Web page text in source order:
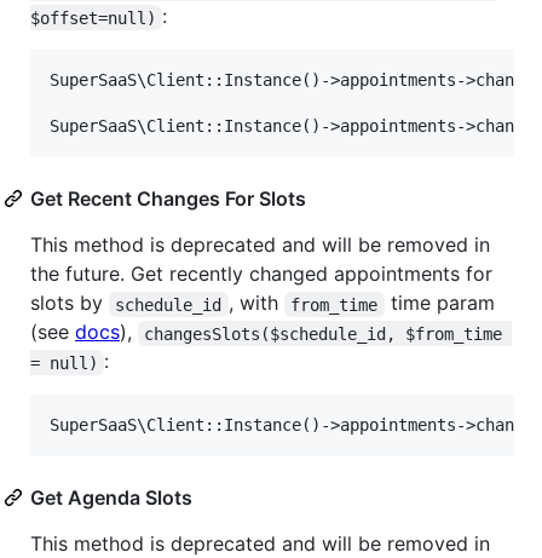
$offset=null) :
SuperSaaS\Client::Instance()->appointments-
Get Recent Changes For Slots
This method is deprecated and will be removed in
the future. Get recently changed appointments for
slots by
schedule_id , with from_time
time param
(see docs),
changesSlots($schedule_id, $from_time
= null) :
Get Agenda Slots
This method is deprecated and will be removed in